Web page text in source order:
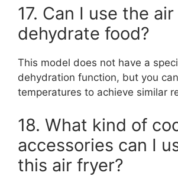
17. Can I use the
dehydrate food?
This model does not have a
dehydration function, but you
temperatures to achieve similar
18. What kind of
accessories can I
this air fryer?